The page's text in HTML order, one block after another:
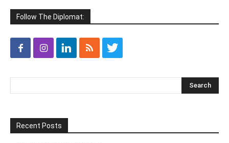
Follow The Diplomat:
Recent Posts